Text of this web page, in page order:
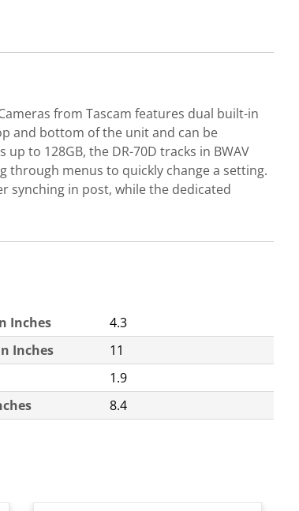
from Tascam features dual built-in
and bottom of the unit and can be
to 128GB, the DR-70D tracks in BWAV
through menus to quickly change a setting.
synching in post, while the dedicated
Inches
4.3
Inches
11
1.9
8.4